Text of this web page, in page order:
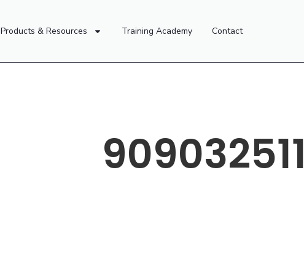
Products & Resources Training Academy Contact
909032511